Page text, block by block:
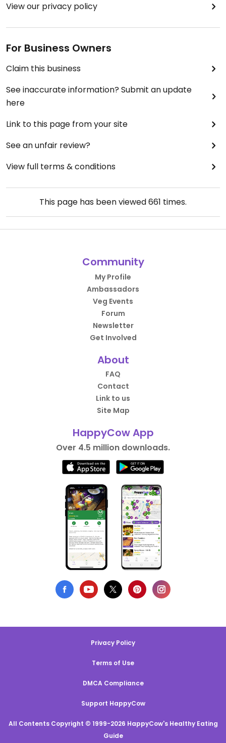
View our privacy policy
For Business Owners
Claim this business
See inaccurate information? Submit an update
here
Link to this page from your site
See an unfair review?
View full terms & conditions
This page has been viewed661 times.
Community
My Profile
Ambassadors
Veg Events
Forum
Newsletter
Get Involved
About
FAQ
Contact
Link to us
Site Map
HappyCow App
Over 4.5 million downloads.
Privacy Policy
Terms of Use
DMCA Compliance
Support HappyCow
All Contents Copyright © 1999-2026 HappyCow's Healthy Eating
Guide